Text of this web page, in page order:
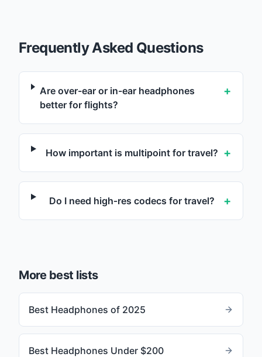
Frequently Asked Questions
Are over-ear or in-ear headphones
better for flights?
+
How important is multipoint for travel? +
Do I need high‑res codecs for travel? +
More best lists
Best Headphones of 2025
Best Headphones Under $200